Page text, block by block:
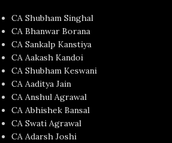
CA Shubham Singhal
CA Bhanwar Borana
CA Sankalp Kanstiya
CA Aakash Kandoi
CA Shubham Keswani
CA Aaditya Jain
CA Anshul Agrawal
CA Abhishek Bansal
CA Swati Agrawal
CA Adarsh Joshi